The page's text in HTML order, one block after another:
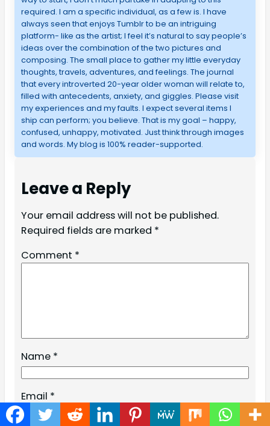
required. I am a specific individual, as a few is. I have
always seen that enjoys Tumblr to be an intriguing
platform- like as the artist; I feel it’s natural to say people’s
ideas over the combination of the two pictures and
composing. The small place to gather my little everyday
thoughts, travels, adventures, and feelings. The journal
that every introverted 20-year older woman will relate to,
filled with antecedents, anxiety, and giggles. Please visit
my experiences and my faults. I expect several items I
ship can perform; you believe. That is my goal – happy,
confused, unhappy, motivated. Just think through images
and words. My blog is 100% reader-supported.
Leave a Reply
Your email address will not be published.
Required fields are marked *
Comment *
Name *
Email *